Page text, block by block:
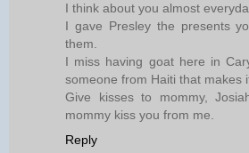
I think about you almost
I gave Presley the presents
them.
I miss having goat here in
someone from Haiti that makes
Give kisses to mommy,
mommy kiss you from me.
Reply